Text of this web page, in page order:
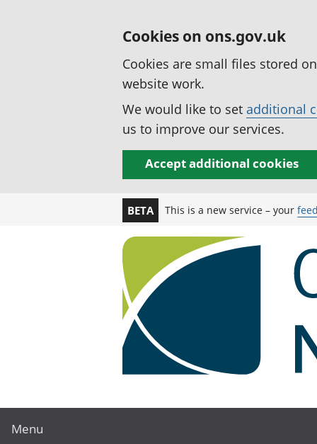
Cookies on ons.gov.uk
Cookies are small files stored
website work.
We would like to set additional
us to improve our services.
Accept additional cookies
BETA This is a new service – your
Menu